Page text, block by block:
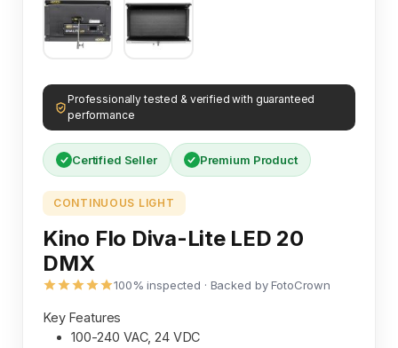
Professionally tested & verified with guaranteed
performance
Certified Seller Premium Product
CONTINUOUS LIGHT
Kino Flo Diva-Lite LED 20
DMX
100% inspected · Backed by FotoCrown
Key Features
100-240 VAC, 24 VDC